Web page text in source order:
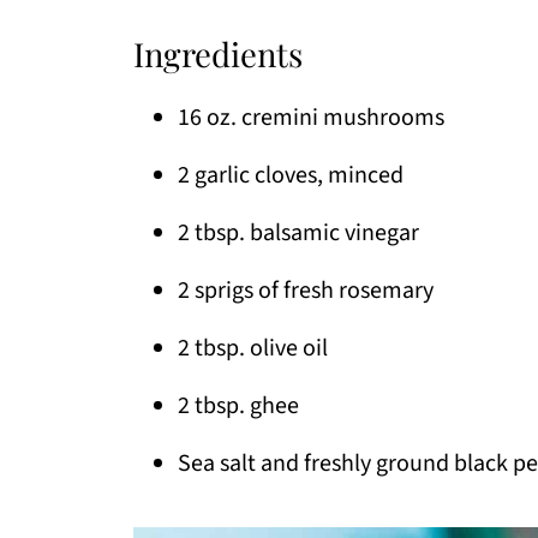
Ingredients
16 oz. cremini mushrooms
2 garlic cloves, minced
2 tbsp. balsamic vinegar
2 sprigs of fresh rosemary
2 tbsp. olive oil
2 tbsp. ghee
Sea salt and freshly ground black